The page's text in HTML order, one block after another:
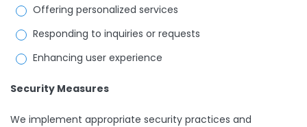
Offering personalized services
Responding to inquiries or requests
Enhancing user experience
Security Measures
We implement appropriate security practices and